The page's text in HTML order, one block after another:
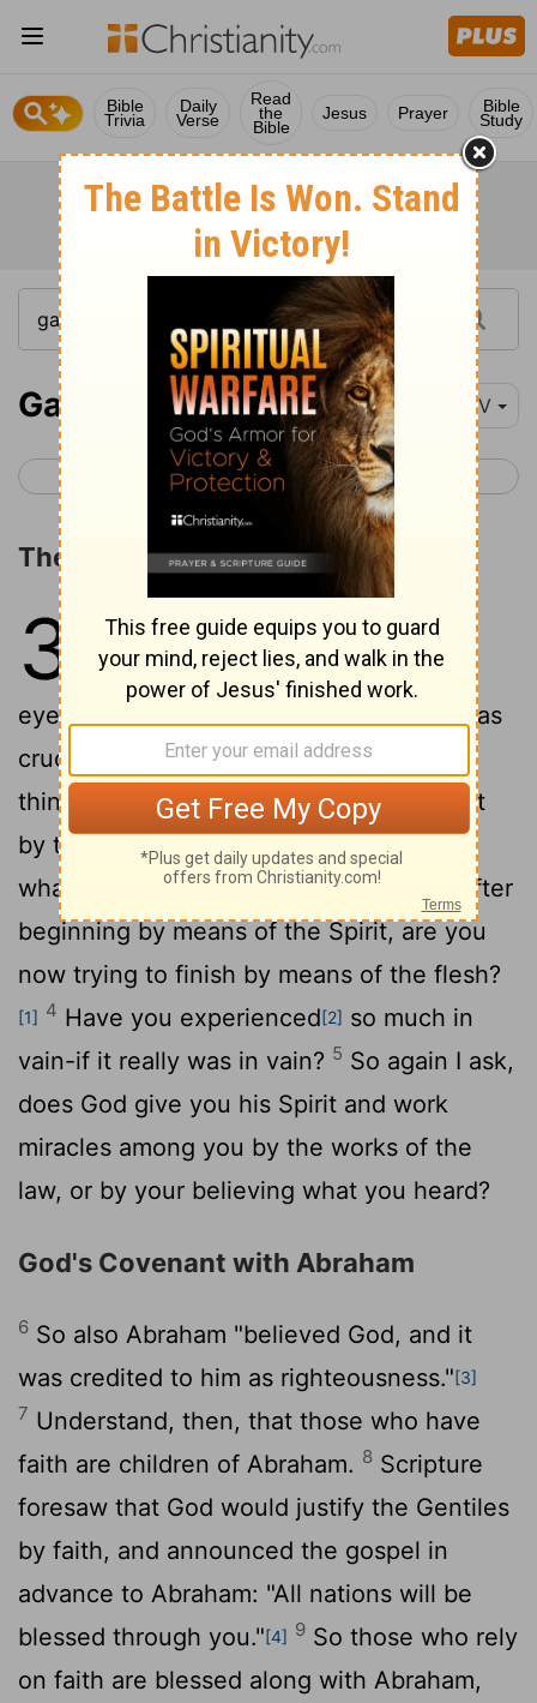
Bible
Trivia
Daily
Verse
Read
the
Bible
Jesus Prayer Bible
Study
Galatians 3 NIV
< Galatians 2 Galatians 4 >
The Spirit Received through Faith
3
You foolish Galatians! Who has
bewitched you? Before your very
eyes Jesus Christ was clearly portrayed as
crucified.
I would like to learn just one
thing from you: Did you receive the Spirit
by the works of the law, or by believing
what you heard? 3Are you so foolish? After
beginning by means of the Spirit, are you
now trying to finish by means of the flesh?
[1] 4 Have you experienced[2] so much in
vain-if it really was in vain? 5 So again I ask,
does God give you his Spirit and work
miracles among you by the works of the
law, or by your believing what you heard?
God's Covenant with Abraham
6 So also Abraham "believed God, and it
was credited to him as righteousness."[3]
7 Understand, then, that those who have
faith are children of Abraham. 8 Scripture
foresaw that God would justify the Gentiles
by faith, and announced the gospel in
advance to Abraham: "All nations will be
blessed through you."[4] 9 So those who rely
on faith are blessed along with Abraham,